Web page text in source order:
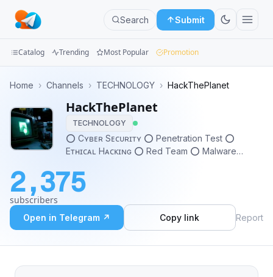
Search Submit
Groups
Categories
Apps
Blog
Catalog Trending Most Popular Promotion
Home › Channels › TECHNOLOGY › HackThePlanet
HackThePlanet
TECHNOLOGY
⭕️ Cʏʙᴇʀ Sᴇᴄᴜʀɪᴛʏ ⭕️ Penetration Test ⭕️
Eᴛʜɪᴄᴀʟ Hᴀᴄᴋɪɴɢ ⭕️ Red Team ⭕️ Malware
2,375
subscribers
Open in Telegram ↗ Copy link Report